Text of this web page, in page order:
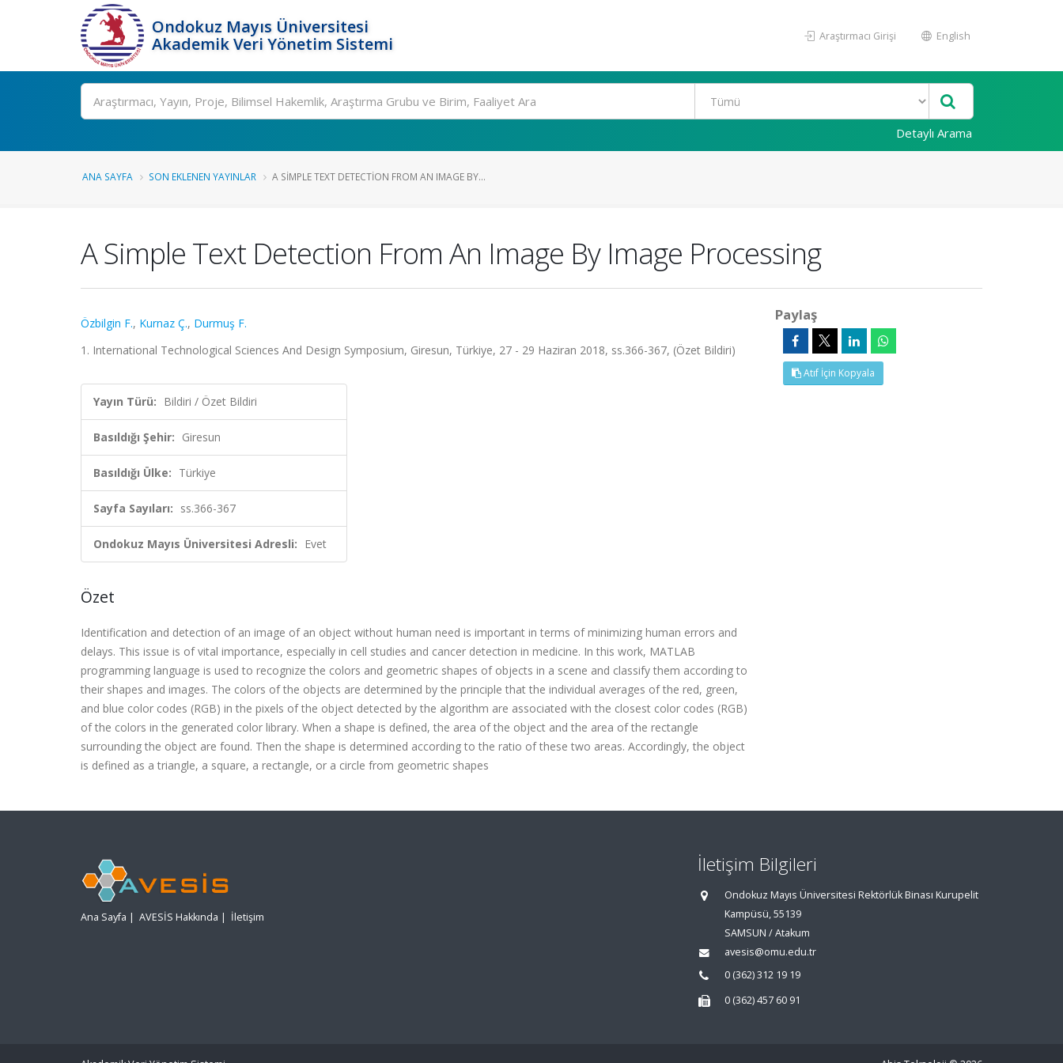
Ondokuz Mayıs Üniversitesi
Akademik Veri Yönetim Sistemi
Araştırmacı Girişi English
Ara
Detaylı Arama
ANA SAYFA SON EKLENEN YAYINLAR A SIMPLE TEXT DETECTION FROM AN IMAGE BY...
A Simple Text Detection From An Image By Image Processing
Özbilgin F., Kurnaz Ç., Durmuş F.
1. International Technological Sciences And Design Symposium, Giresun, Türkiye, 27 - 29 Haziran 2018, ss.366-367, (Özet Bildiri)
Yayın Türü: Bildiri / Özet Bildiri
Basıldığı Şehir: Giresun
Basıldığı Ülke: Türkiye
Sayfa Sayıları: ss.366-367
Ondokuz Mayıs Üniversitesi Adresli: Evet
Özet
Identification and detection of an image of an object without human need is important in terms of minimizing human errors and
delays. This issue is of vital importance, especially in cell studies and cancer detection in medicine. In this work, MATLAB
programming language is used to recognize the colors and geometric shapes of objects in a scene and classify them according to
their shapes and images. The colors of the objects are determined by the principle that the individual averages of the red, green,
and blue color codes (RGB) in the pixels of the object detected by the algorithm are associated with the closest color codes (RGB)
of the colors in the generated color library. When a shape is defined, the area of the object and the area of the rectangle
surrounding the object are found. Then the shape is determined according to the ratio of these two areas. Accordingly, the object
is defined as a triangle, a square, a rectangle, or a circle from geometric shapes
Paylaş
Atıf İçin Kopyala
Ana Sayfa | AVESİS Hakkında | İletişim
İletişim Bilgileri
Ondokuz Mayıs Üniversitesi Rektörlük Binası Kurupelit
Kampüsü, 55139
SAMSUN / Atakum
avesis@omu.edu.tr
0 (362) 312 19 19
0 (362) 457 60 91